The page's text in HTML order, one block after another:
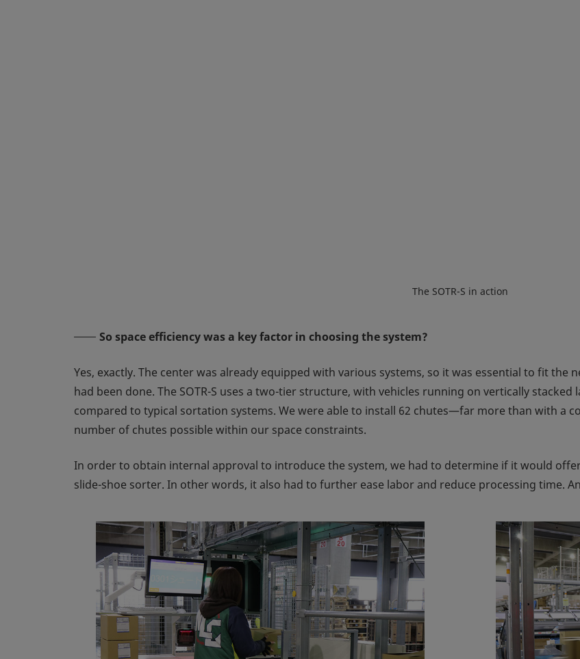
The SOTR-S in action
So space efficiency was a key factor in choosing the system?
Yes, exactly. The center was already equipped with various systems, so it was essential to fit
had been done. The SOTR-S uses a two-tier structure, with vehicles running on vertically
compared to typical sortation systems. We were able to install 62 chutes—far more than with a
number of chutes possible within our space constraints.
In order to obtain internal approval to introduce the system, we had to determine if it would
slide-shoe sorter. In other words, it also had to further ease labor and reduce processing time.